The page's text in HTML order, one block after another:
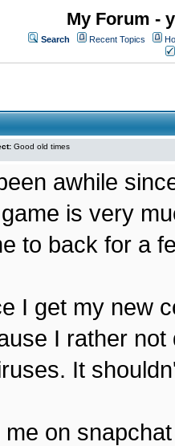
My Forum -
Search Recent Topics
Good old times
awhile
is very
to back for a
I get my new
I rather
It
me on